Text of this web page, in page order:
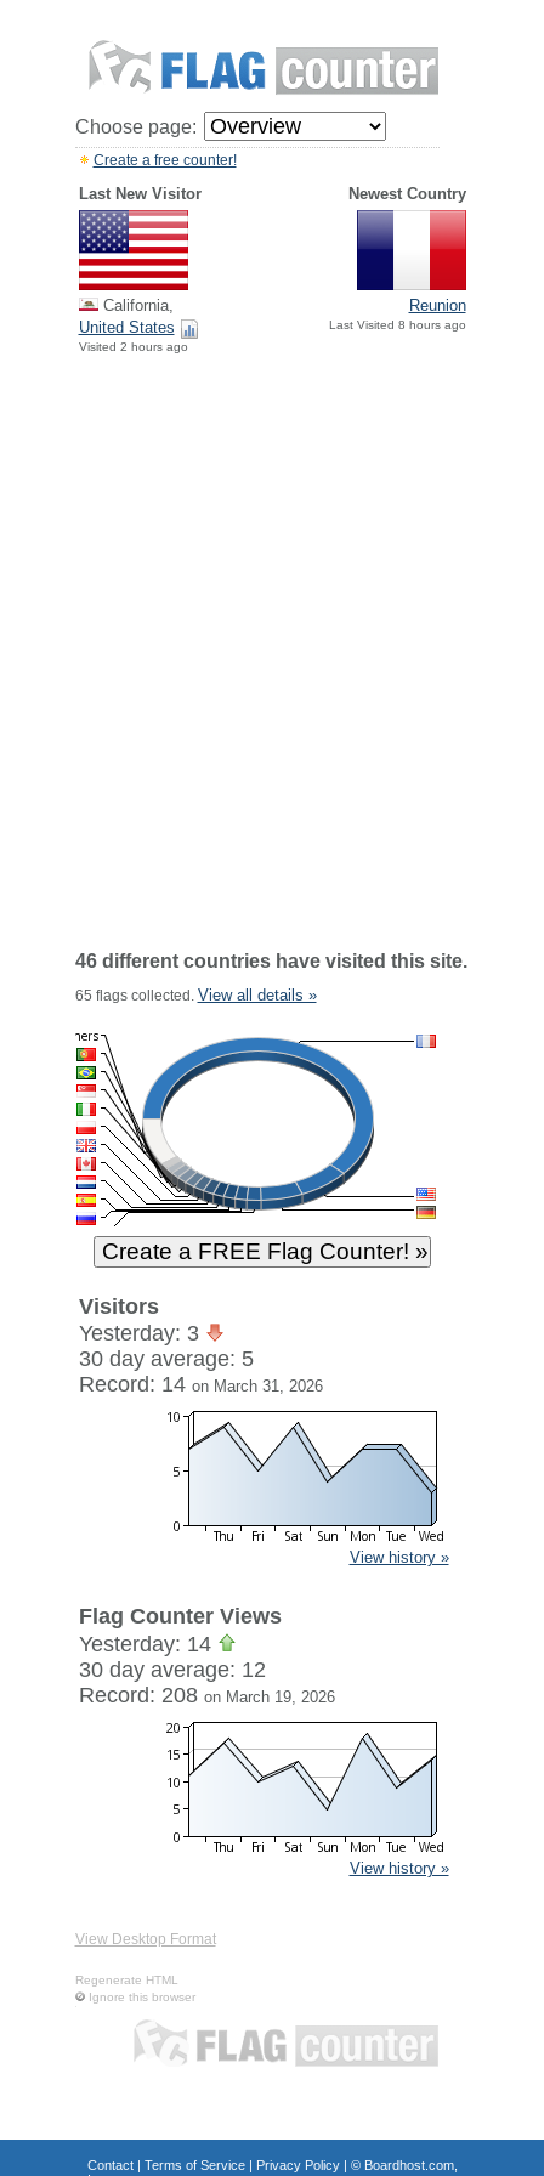
Choose page:
Create a free counter!
Last New Visitor Newest Country
California,
United States
Visited 2 hours ago
Reunion
Last Visited 8 hours ago
46 different countries have visited this site.
65 flags collected. View all details »
Visitors
Yesterday: 3
30 day average: 5
Record: 14 on March 31, 2026
View history »
Flag Counter Views
Yesterday: 14
30 day average: 12
Record: 208 on March 19, 2026
View history »
View Desktop Format
Regenerate HTML
Ignore this browser
Contact| Terms of Service| Privacy Policy| © Boardhost.com,